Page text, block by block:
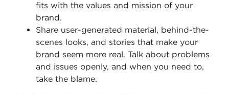
fits with the values and mission of your
brand.
Share user-generated material, behind-the-
scenes looks, and stories that make your
brand seem more real. Talk about problems
and issues openly, and when you need to,
take the blame.